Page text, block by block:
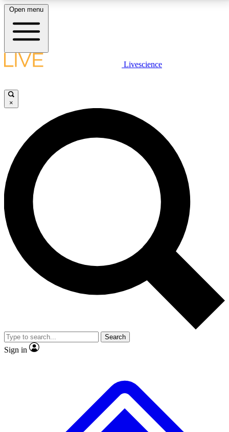
LIVE SCIENCE PLUS
JOIN FREE
LIVE SCIENCE PRO
Unlimited access to our exclusive features, expert analysis and in-depth
interviews, all ad-free
No ads, ever
Exclusive, original
reporting
video
Member-only features
Open menu
Livescience
×
Search
Sign in